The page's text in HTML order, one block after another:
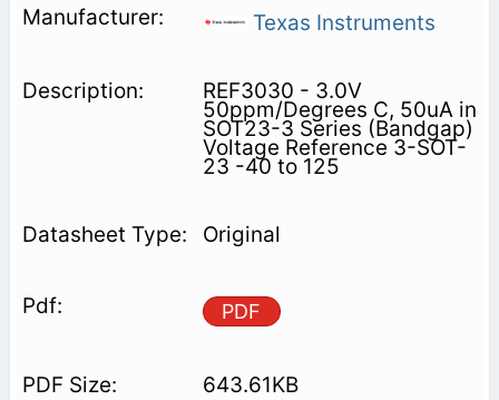
Texas Instruments
REF3030 - 3.0V
50ppm/Degrees C, 50uA in
SOT23-3 Series (Bandgap)
Voltage Reference 3-SOT-
23 -40 to 125
Original
PDF
643.61KB